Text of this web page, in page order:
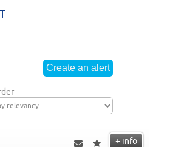
+ info